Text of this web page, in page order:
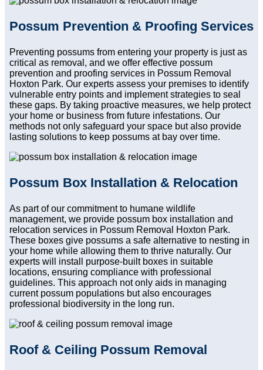
Possum Prevention & Proofing Services
Preventing possums from entering your property is just as
critical as removal, and we offer effective possum
prevention and proofing services in Possum Removal
Hoxton Park. Our experts assess your premises to identify
vulnerable entry points and implement strategies to seal
these gaps. By taking proactive measures, we help protect
your home or business from future infestations. Our
methods not only safeguard your space but also provide
lasting solutions to keep possums at bay over time.
Possum Box Installation & Relocation
As part of our commitment to humane wildlife
management, we provide possum box installation and
relocation services in Possum Removal Hoxton Park.
These boxes give possums a safe alternative to nesting in
your home while allowing them to thrive naturally. Our
experts will install purpose-built boxes in suitable
locations, ensuring compliance with professional
guidelines. This approach not only aids in managing
current possum populations but also encourages
professional biodiversity in the long run.
Roof & Ceiling Possum Removal